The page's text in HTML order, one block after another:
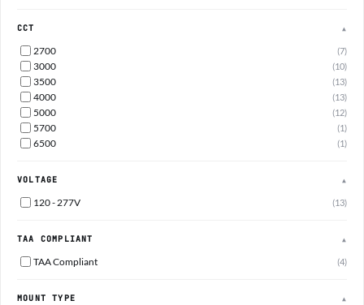
CCT ▲
2700 (7)
3000 (10)
3500 (13)
4000 (13)
5000 (12)
5700 (1)
6500 (1)
VOLTAGE ▲
120 - 277V (13)
TAA COMPLIANT ▲
TAA Compliant (4)
MOUNT TYPE ▲